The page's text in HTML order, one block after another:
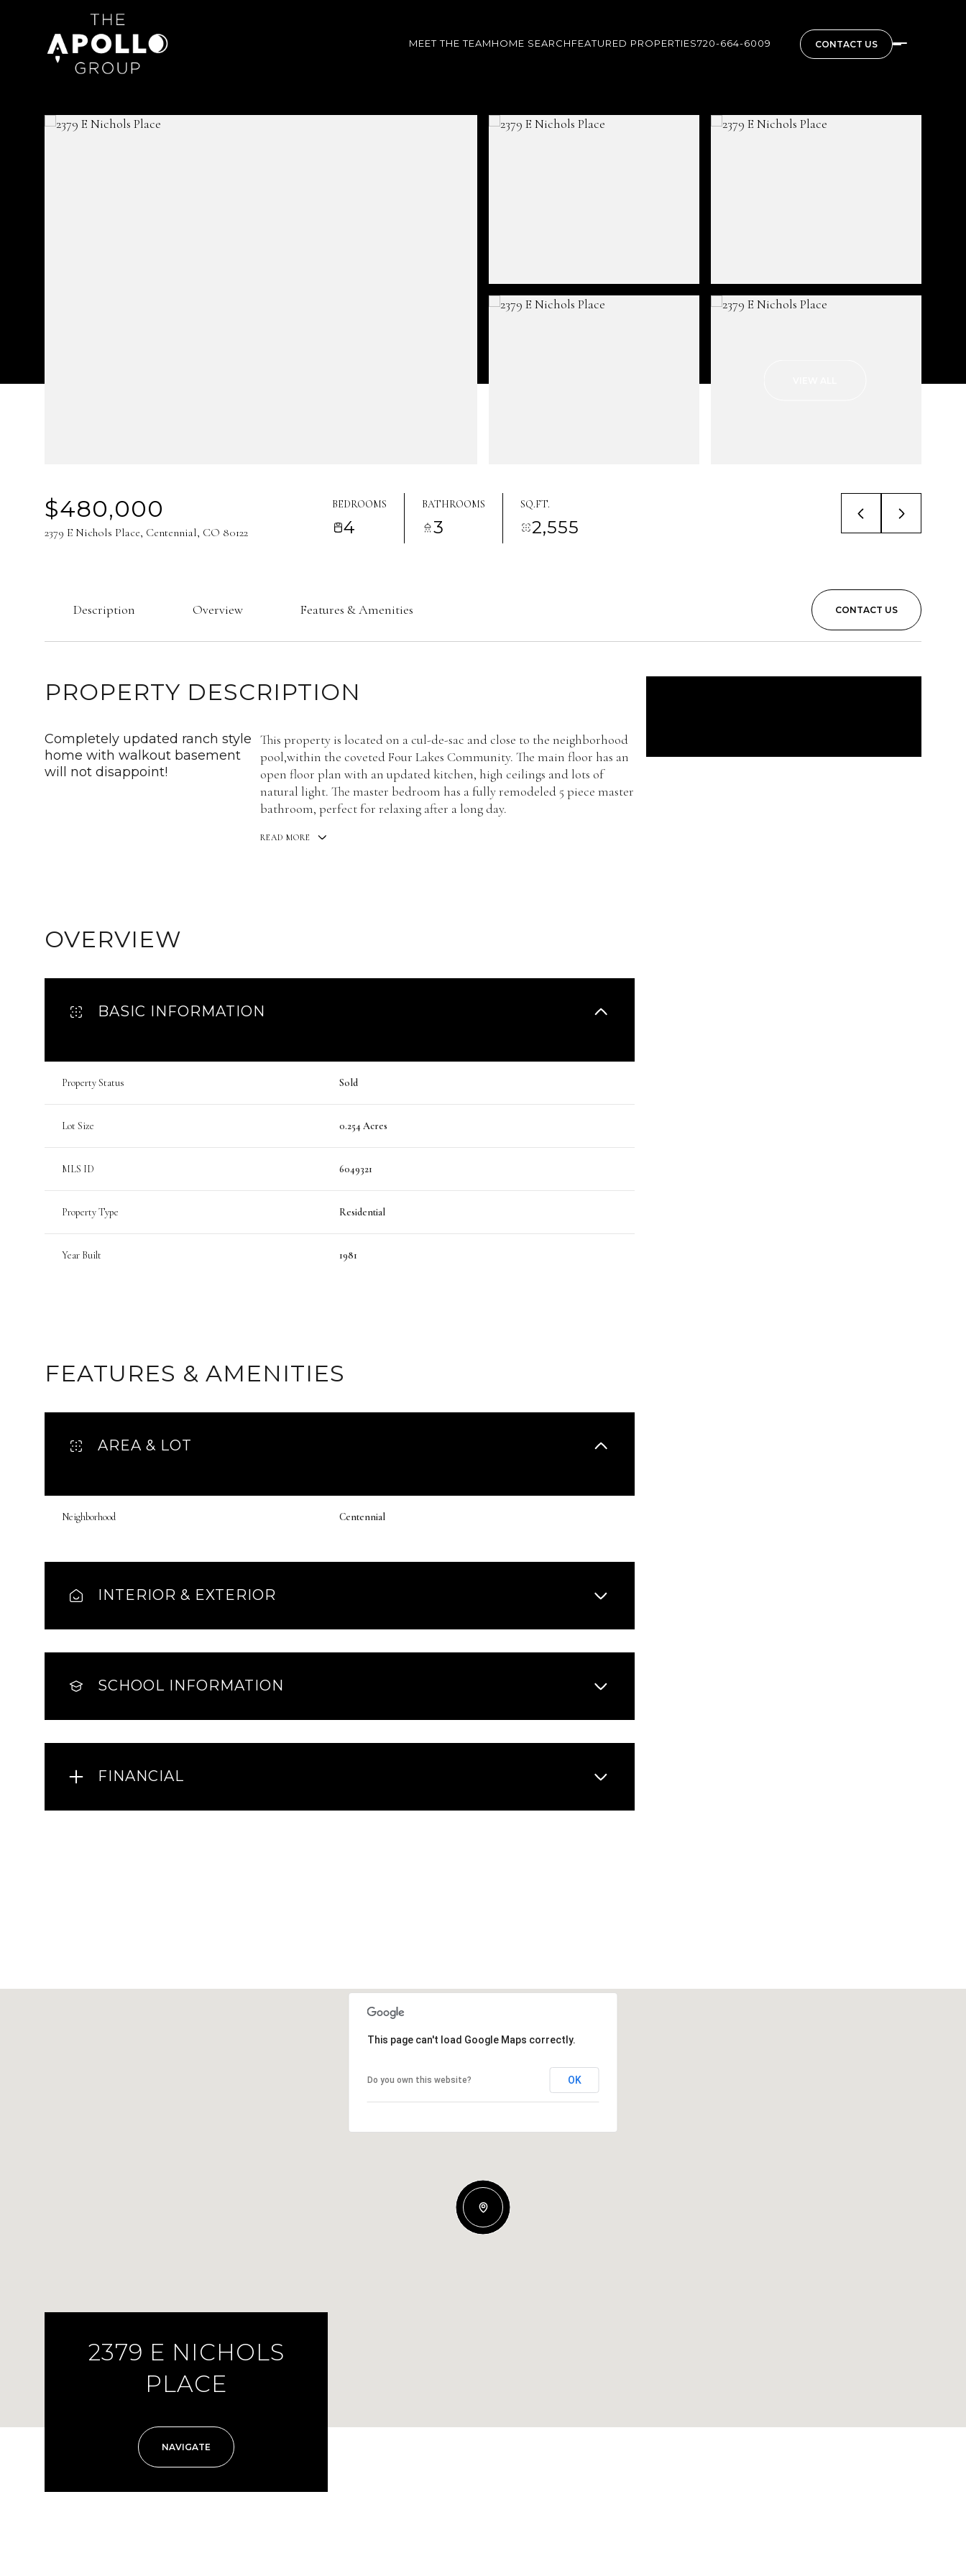
MEET THE TEAMHOME SEARCHFEATURED PROPERTIES720-664-6009 CONTACT US
$480,000
2379 E Nichols Place, Centennial, CO 80122
BEDROOMS
4
BATHROOMS
3
SQ.FT.
2,555
Description Overview Features & Amenities CONTACT US
PROPERTY DESCRIPTION
Completely updated ranch style
home with walkout basement
will not disappoint!
This property is located on a cul-de-sac and close to the neighborhood
pool,within the coveted Four Lakes Community. The main floor has an
open floor plan with an updated kitchen, high ceilings and lots of
natural light. The master bedroom has a fully remodeled 5 piece master
bathroom, perfect for relaxing after a long day.
READ MORE
OVERVIEW
BASIC INFORMATION
Property Status Sold
Lot Size 0.254 Acres
MLS ID 6049321
Property Type Residential
Year Built 1981
FEATURES & AMENITIES
AREA & LOT
Neighborhood Centennial
INTERIOR & EXTERIOR
SCHOOL INFORMATION
FINANCIAL
09 10
Aug
11
Aug
12 13 07
This page can't load Google Maps correctly.
Do you own this website? OK
2379 E NICHOLS
PLACE
NAVIGATE